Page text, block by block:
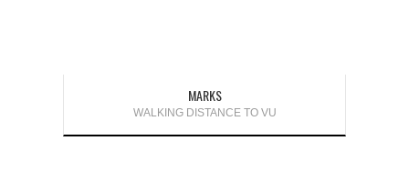
MARKS
WALKING DISTANCE TO VU